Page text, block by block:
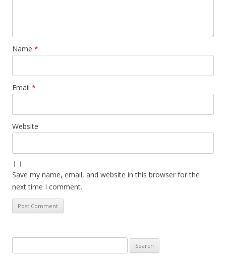
Name *
Email *
Website
Save my name, email, and website in this browser for the
next time I comment.
for: